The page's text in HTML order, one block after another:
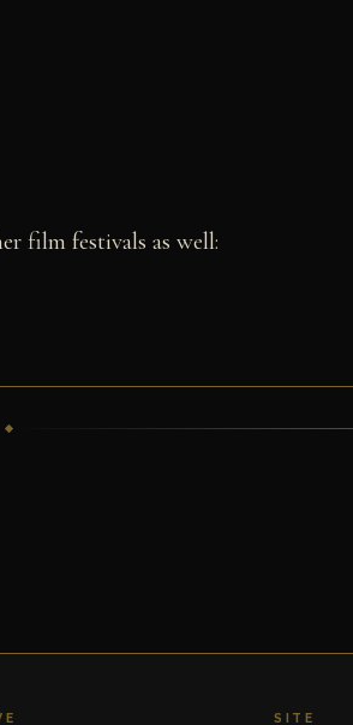
film festivals as well:
SITE